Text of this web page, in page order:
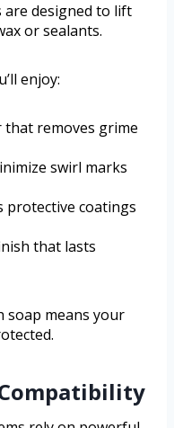
are designed to lift
or sealants.
enjoy:
that removes grime
swirl marks
protective coatings
that lasts
soap means your